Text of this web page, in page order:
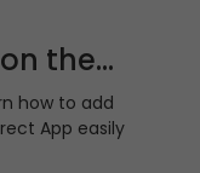
the
how to add
App easily